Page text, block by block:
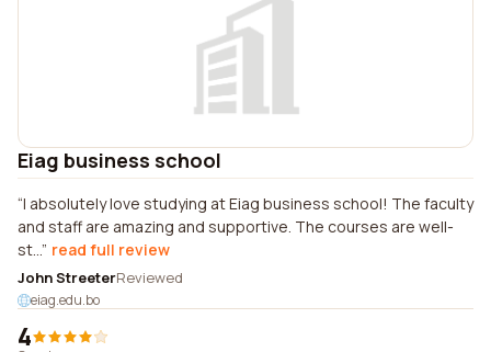
Eiag business school
I absolutely love studying at Eiag business school! The faculty
and staff are amazing and supportive. The courses are well-
st... read full review
John StreeterReviewed
eiag.edu.bo
4